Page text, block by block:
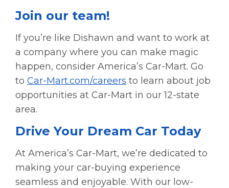
Join our team!
If you’re like Dishawn and want to work at
a company where you can make magic
happen, consider America’s Car-Mart. Go
to Car-Mart.com/careers to learn about job
opportunities at Car-Mart in our 12-state
area.
Drive Your Dream Car Today
At America’s Car-Mart, we’re dedicated to
making your car-buying experience
seamless and enjoyable. With our low-